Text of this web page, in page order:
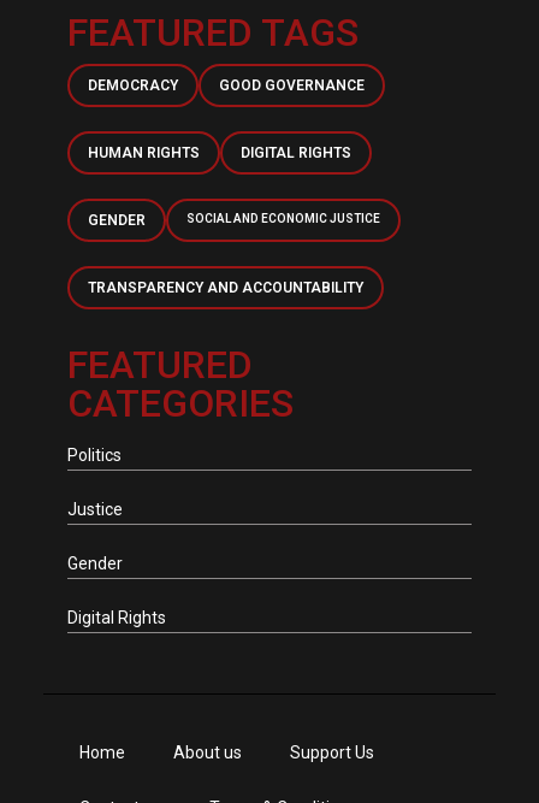
FEATURED TAGS
DEMOCRACY GOOD GOVERNANCE
HUMAN RIGHTS DIGITAL RIGHTS
GENDER SOCIAL AND ECONOMIC JUSTICE
TRANSPARENCY AND ACCOUNTABILITY
FEATURED
CATEGORIES
Politics
Justice
Gender
Digital Rights
Home About us Support Us